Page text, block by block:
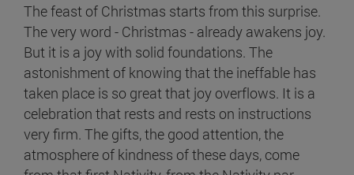
The feast of Christmas starts from this surprise.
The very word - Christmas - already awakens joy.
But it is a joy with solid foundations. The
astonishment of knowing that the ineffable has
taken place is so great that joy overflows. It is a
celebration that rests and rests on instructions
very firm. The gifts, the good attention, the
atmosphere of kindness of these days, come